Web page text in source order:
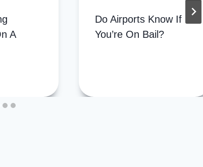
A
Do Airports Know If
You’re On Bail?